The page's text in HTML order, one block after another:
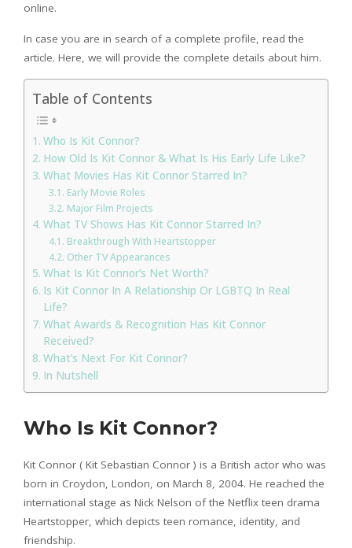
online.
In case you are in search of a complete profile, read the
article. Here, we will provide the complete details about him.
Table of Contents
Who Is Kit Connor?
How Old Is Kit Connor & What Is His Early Life Like?
What Movies Has Kit Connor Starred In?
Early Movie Roles
Major Film Projects
What TV Shows Has Kit Connor Starred In?
Breakthrough With Heartstopper
Other TV Appearances
What Is Kit Connor’s Net Worth?
Is Kit Connor In A Relationship Or LGBTQ In Real
Life?
What Awards & Recognition Has Kit Connor
Received?
What’s Next For Kit Connor?
In Nutshell
Who Is Kit Connor?
Kit Connor ( Kit Sebastian Connor ) is a British actor who was
born in Croydon, London, on March 8, 2004. He reached the
international stage as Nick Nelson of the Netflix teen drama
Heartstopper, which depicts teen romance, identity, and
friendship.